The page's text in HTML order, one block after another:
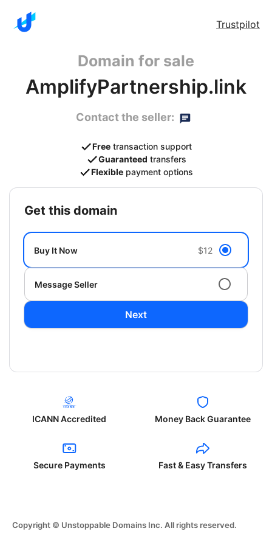
Trustpilot
Domain for sale
AmplifyPartnership.link
Contact the seller:
Free transaction support
Guaranteed transfers
Flexible payment options
get this domain
Buy It Now $12
Message Seller
Next
ICANN Accredited Money Back Guarantee
Secure Payments Fast & Easy Transfers
Copyright © Unstoppable Domains Inc. All rights reserved.